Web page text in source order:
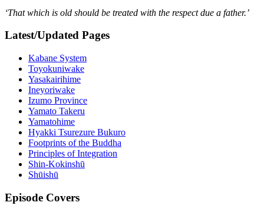
‘That which is old should be treated with the respect due a father.’
Latest/Updated Pages
Kabane System
Toyokuniwake
Yasakairihime
Ineyoriwake
Izumo Province
Yamato Takeru
Yamatohime
Hyakki Tsurezure Bukuro
Footprints of the Buddha
Principles of Integration
Shin-Kokinshū
Shūishū
Episode Covers